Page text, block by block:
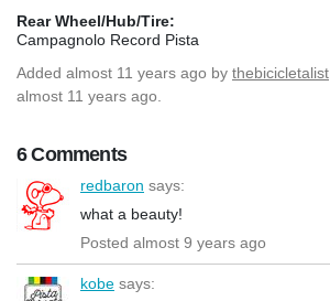
Rear Wheel/Hub/Tire:
Campagnolo Record Pista
Added almost 11 years ago by thebicicletalist
almost 11 years ago.
6 Comments
redbaron says:
what a beauty!
Posted almost 9 years ago
kobe says: